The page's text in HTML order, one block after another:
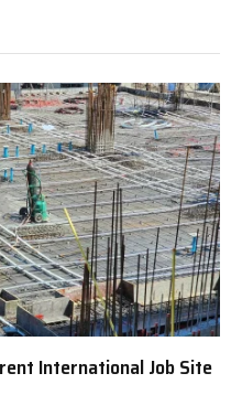
International Job Site